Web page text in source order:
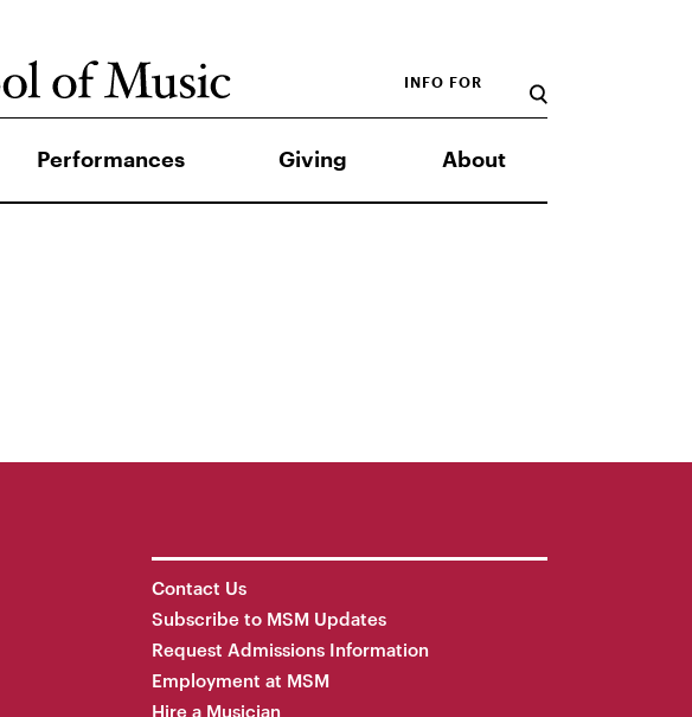
Performances Giving About
INFO FOR
Contact Us
Subscribe to MSM Updates
Request Admissions Information
Employment at MSM
Hire a Musician